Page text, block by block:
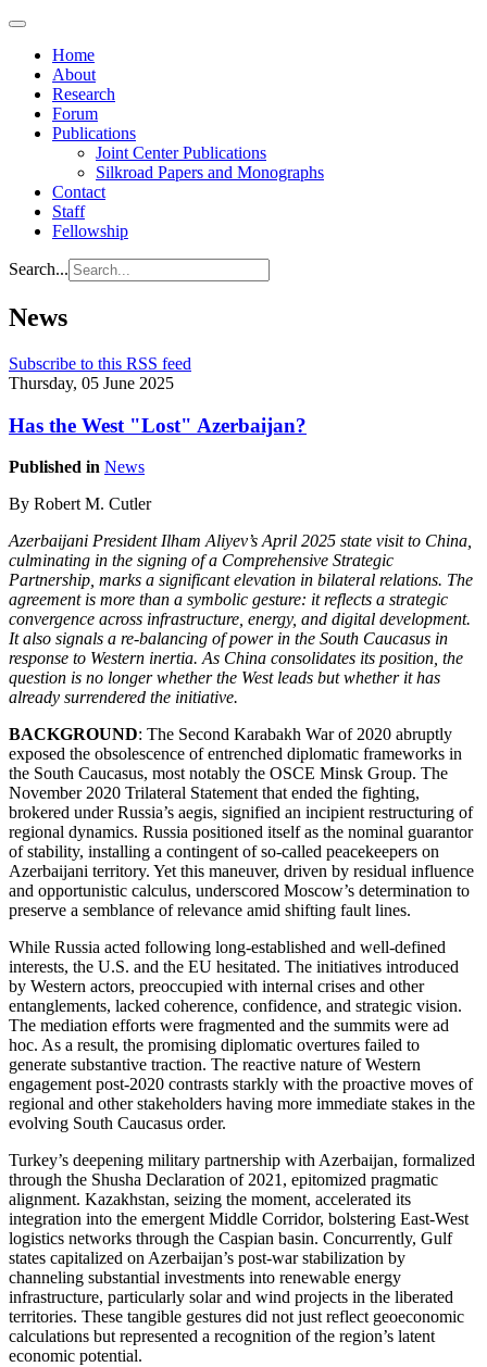
Home
About
Research
Forum
Publications
Joint Center Publications
Silkroad Papers and Monographs
Contact
Staff
Fellowship
Search...
News
Subscribe to this RSS feed
Thursday, 05 June 2025
Has the West "Lost" Azerbaijan?
Published in News
By Robert M. Cutler
Azerbaijani President Ilham Aliyev’s April 2025 state visit to China,
culminating in the signing of a Comprehensive Strategic
Partnership, marks a significant elevation in bilateral relations. The
agreement is more than a symbolic gesture: it reflects a strategic
convergence across infrastructure, energy, and digital development.
It also signals a re-balancing of power in the South Caucasus in
response to Western inertia. As China consolidates its position, the
question is no longer whether the West leads but whether it has
already surrendered the initiative.
BACKGROUND: The Second Karabakh War of 2020 abruptly
exposed the obsolescence of entrenched diplomatic frameworks in
the South Caucasus, most notably the OSCE Minsk Group. The
November 2020 Trilateral Statement that ended the fighting,
brokered under Russia’s aegis, signified an incipient restructuring of
regional dynamics. Russia positioned itself as the nominal guarantor
of stability, installing a contingent of so-called peacekeepers on
Azerbaijani territory. Yet this maneuver, driven by residual influence
and opportunistic calculus, underscored Moscow’s determination to
preserve a semblance of relevance amid shifting fault lines.
While Russia acted following long-established and well-defined
interests, the U.S. and the EU hesitated. The initiatives introduced
by Western actors, preoccupied with internal crises and other
entanglements, lacked coherence, confidence, and strategic vision.
The mediation efforts were fragmented and the summits were ad
hoc. As a result, the promising diplomatic overtures failed to
generate substantive traction. The reactive nature of Western
engagement post-2020 contrasts starkly with the proactive moves of
regional and other stakeholders having more immediate stakes in the
evolving South Caucasus order.
Turkey’s deepening military partnership with Azerbaijan, formalized
through the Shusha Declaration of 2021, epitomized pragmatic
alignment. Kazakhstan, seizing the moment, accelerated its
integration into the emergent Middle Corridor, bolstering East-West
logistics networks through the Caspian basin. Concurrently, Gulf
states capitalized on Azerbaijan’s post-war stabilization by
channeling substantial investments into renewable energy
infrastructure, particularly solar and wind projects in the liberated
territories. These tangible gestures did not just reflect geoeconomic
calculations but represented a recognition of the region’s latent
economic potential.